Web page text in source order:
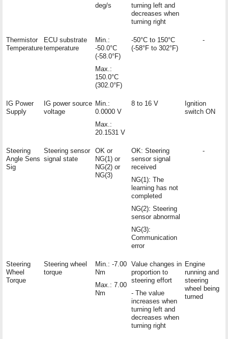
deg/s
turning left and
decreases when
turning right
Thermistor
Temperature
ECU substrate
temperature
Min.:
-50.0°C
(-58.0°F)
Max.:
150.0°C
(302.0°F)
-50°C to 150°C
(-58°F to 302°F)
-
IG Power
Supply
IG power source
voltage
Min.:
0.0000 V
Max.:
20.1531 V
8 to 16 V
Ignition
switch ON
Steering
Angle Sens
Sig
Steering sensor
signal state
OK or
NG(1) or
NG(2) or
NG(3)
OK: Steering
sensor signal
received
NG(1): The
learning has not
completed
NG(2): Steering
sensor abnormal
NG(3):
Communication
error
-
Steering
Wheel
Torque
Steering wheel
torque
Min.: -7.00
Nm
Max.: 7.00
Nm
Value changes in
proportion to
steering effort
- The value
increases when
turning left and
decreases when
turning right
Engine
running and
steering
wheel being
turned